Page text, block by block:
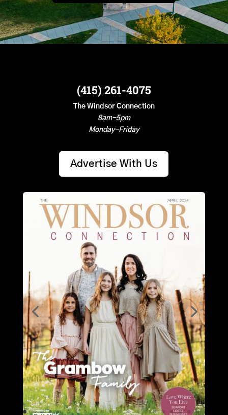
(415) 261-4075
The Windsor Connection
8am-5pm
Monday-Friday
Advertise With Us